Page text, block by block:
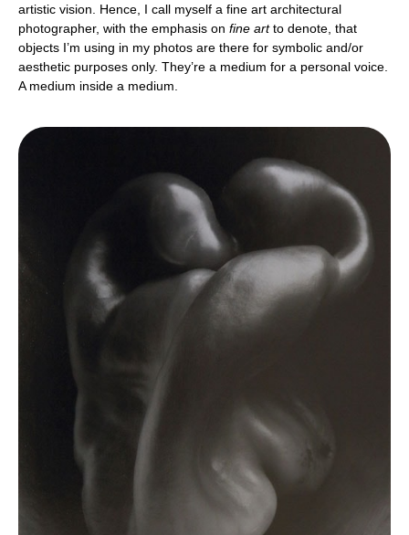
artistic vision. Hence, I call myself a fine art architectural
photographer, with the emphasis on fine artto denote, that
objects I’m using in my photos are there for symbolic and/or
aesthetic purposes only. They’re a medium for a personal voice.
A medium inside a medium.